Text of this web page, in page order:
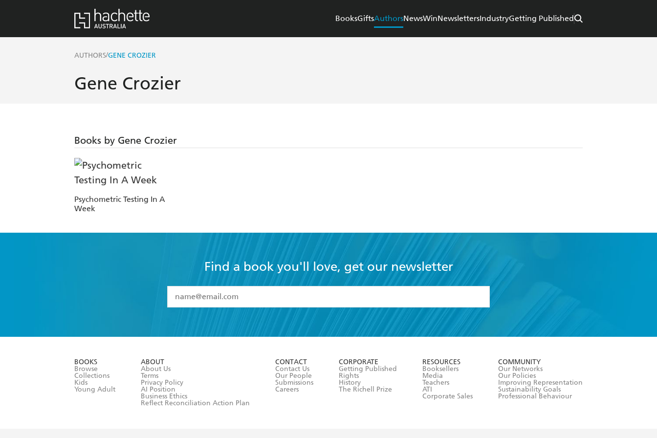
BooksGiftsAuthorsNewsWinNewslettersIndustryGetting Published
AUTHORS/GENE CROZIER
Gene Crozier
Books by Gene Crozier
Psychometric Testing In A
Week
Find a book you'll love, get our newsletter
I have read and accept the
Terms and Conditions
BOOKS
Browse
Collections
Kids
Young Adult
ABOUT
About Us
Terms
Privacy Policy
AI Position
Business Ethics
Reflect Reconciliation Action Plan
CONTACT
Contact Us
Our People
Submissions
Careers
CORPORATE
Getting Published
Rights
History
The Richell Prize
RESOURCES
Booksellers
Media
Teachers
ATI
Corporate Sales
COMMUNITY
Our Networks
Our Policies
Improving Representation
Sustainability Goals
Professional Behaviour